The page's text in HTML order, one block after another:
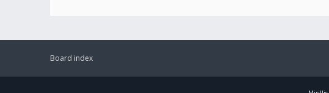
Board index